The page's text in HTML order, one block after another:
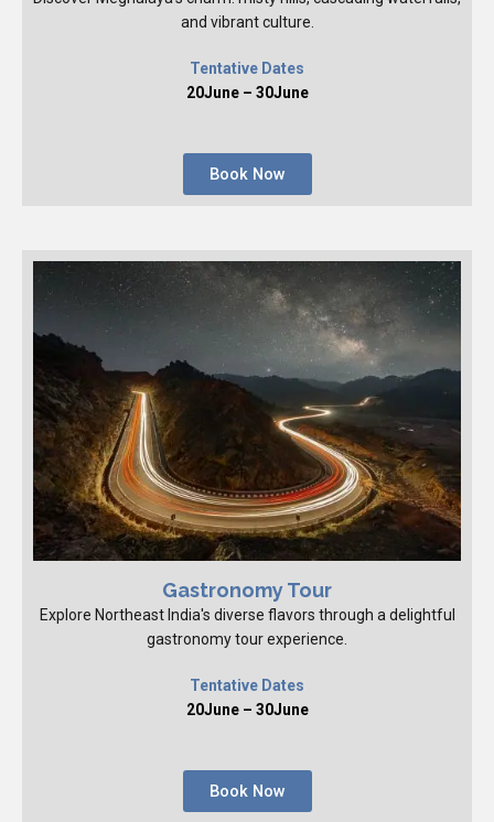
and vibrant culture.
Tentative Dates
20June – 30June
Book Now
Gastronomy Tour
Explore Northeast India's diverse flavors through a delightful
gastronomy tour experience.
Tentative Dates
20June – 30June
Book Now